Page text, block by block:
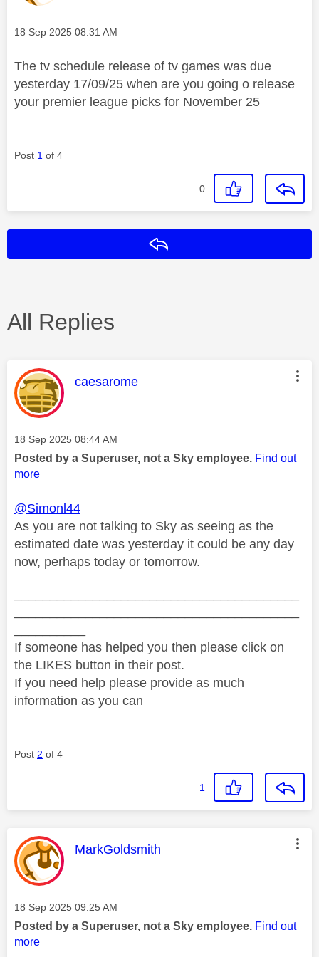
Message posted on
‎18 Sep 2025 08:31 AM
The tv schedule release of tv games was due
yesterday 17/09/25 when are you going o release
your premier league picks for November 25
Post 1 of 4
0
All Replies
This message was authored by:
caesarome
Message posted on
‎18 Sep 2025 08:44 AM
Posted by a Superuser, not a Sky employee. Find out
more
@Simonl44
As you are not talking to Sky as seeing as the
estimated date was yesterday it could be any day
now, perhaps today or tomorrow.
If someone has helped you then please click on
the LIKES button in their post.
If you need help please provide as much
information as you can
Post 2 of 4
1
This message was authored by:
MarkGoldsmith
Message posted on
‎18 Sep 2025 09:25 AM
Posted by a Superuser, not a Sky employee. Find out
more